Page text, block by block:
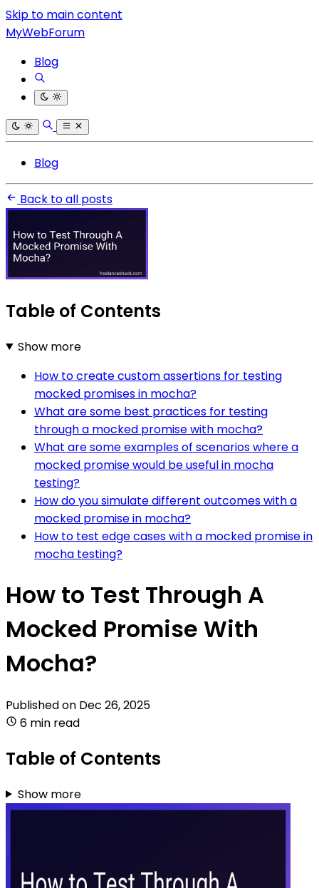
Skip to main content
MyWebForum
Blog
Blog
Back to all posts
Table of Contents
Show more
How to create custom assertions for testing
mocked promises in mocha?
What are some best practices for testing
through a mocked promise with mocha?
What are some examples of scenarios where a
mocked promise would be useful in mocha
testing?
How do you simulate different outcomes with a
mocked promise in mocha?
How to test edge cases with a mocked promise in
mocha testing?
How to Test Through A
Mocked Promise With
Mocha?
Published on Dec 26, 2025
6 min read
Table of Contents
Show more